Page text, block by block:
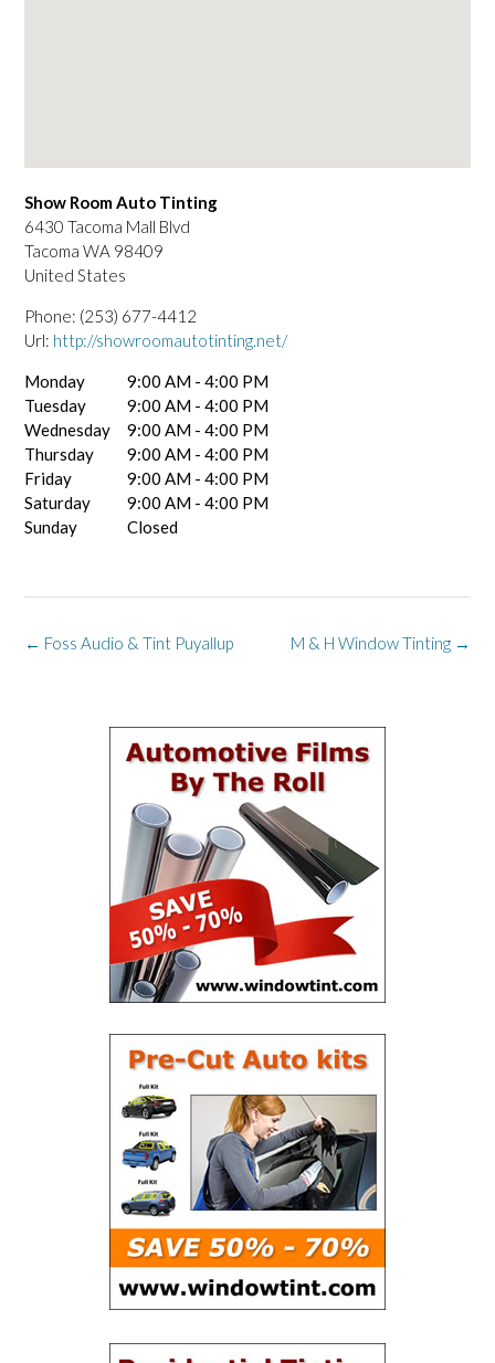
Show Room Auto Tinting
6430 Tacoma Mall Blvd
Tacoma WA 98409
United States
Phone: (253) 677-4412
Url: http://showroomautotinting.net/
Monday
9:00 AM - 4:00 PM
Tuesday
9:00 AM - 4:00 PM
Wednesday
9:00 AM - 4:00 PM
Thursday
9:00 AM - 4:00 PM
Friday
9:00 AM - 4:00 PM
Saturday
9:00 AM - 4:00 PM
Sunday
Closed
Post
M & H Window Tinting →
← Foss Audio & Tint Puyallup